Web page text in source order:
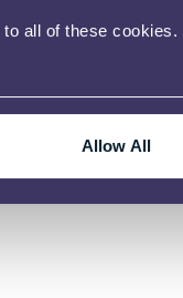
all of these cookies.
Allow All